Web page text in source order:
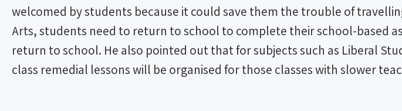
welcomed by students because it could save them the trouble of
Arts, students need to return to school to complete their school-based
return to school. He also pointed out that for subjects such as Liberal
class remedial lessons will be organised for those classes with slower